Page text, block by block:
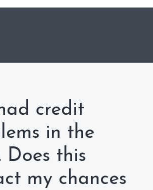
credit
in the
Does this
my chances